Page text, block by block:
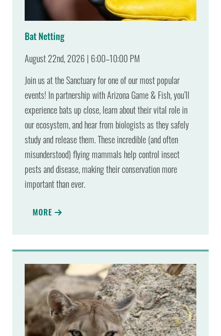
Bat Netting
August 22nd, 2026 | 6:00–10:00 PM
Join us at the Sanctuary for one of our most popular
events! In partnership with Arizona Game & Fish, you’ll
experience bats up close, learn about their vital role in
our ecosystem, and hear from biologists as they safely
study and release them. These incredible (and often
misunderstood) flying mammals help control insect
pests and disease, making their conservation more
important than ever.
MORE